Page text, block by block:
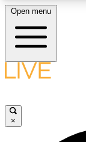
LIVE
Open menu
×